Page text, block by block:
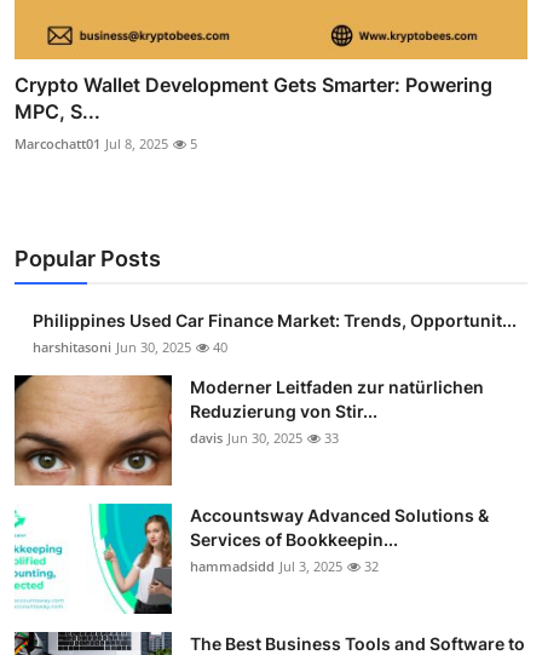
Crypto Wallet Development Gets Smarter: Powering
MPC, S...
Marcochatt01 Jul 8, 2025 5
Popular Posts
Philippines Used Car Finance Market: Trends, Opportunit...
harshitasoni Jun 30, 2025 40
Moderner Leitfaden zur natürlichen
Reduzierung von Stir...
davis Jun 30, 2025 33
Accountsway Advanced Solutions &
Services of Bookkeepin...
hammadsidd Jul 3, 2025 32
The Best Business Tools and Software to